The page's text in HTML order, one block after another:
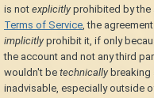
is not explicitlyprohibited by the
Terms of Service , the
implicitlyprohibit it, if only
the account and not any third
wouldn't be technicallybreaking
inadvisable, especially outside